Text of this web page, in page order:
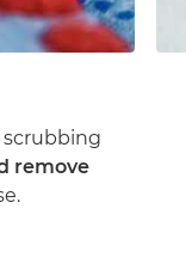
scrubbing
remove